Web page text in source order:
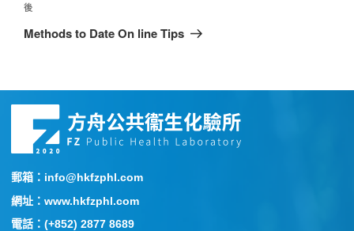
後
Methods to Date On line Tips
郵箱：info@hkfzphl.com
網址：www.hkfzphl.com
電話：(+852) 2877 8689